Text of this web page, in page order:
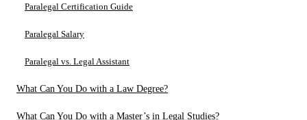
Paralegal Certification Guide
Paralegal Salary
Paralegal vs. Legal Assistant
What Can You Do with a Law Degree?
What Can You Do with a Master’s in Legal Studies?